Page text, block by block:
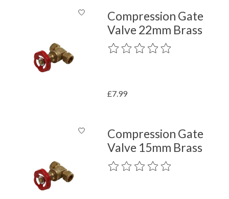
Compression Gate
Valve 22mm Brass
The rating of this product is
£7.99
Compression Gate
Valve 15mm Brass
The rating of this product is